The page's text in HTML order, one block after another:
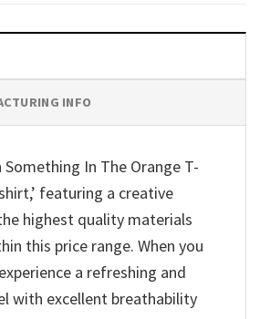
INFO
Something In The Orange T-
featuring a creative
highest quality materials
this price range. When you
a refreshing and
with excellent breathability